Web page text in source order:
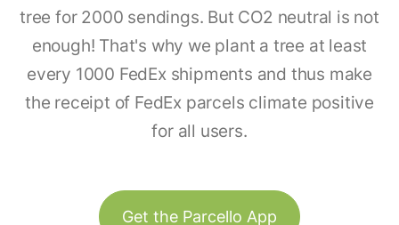
tree for 2000 sendings. But CO2 neutral is not
enough! That's why we plant a tree at least
every 1000 FedEx shipments and thus make
the receipt of FedEx parcels climate positive
for all users.
Get the Parcello App